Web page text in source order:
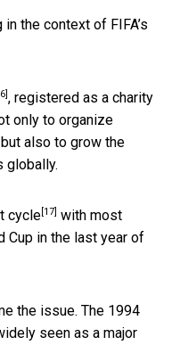
the context of FIFA’s
, registered as a charity
only to organize
also to grow the
globally.
cycle [17] with most
Cup in the last year of
the issue. The 1994
seen as a major